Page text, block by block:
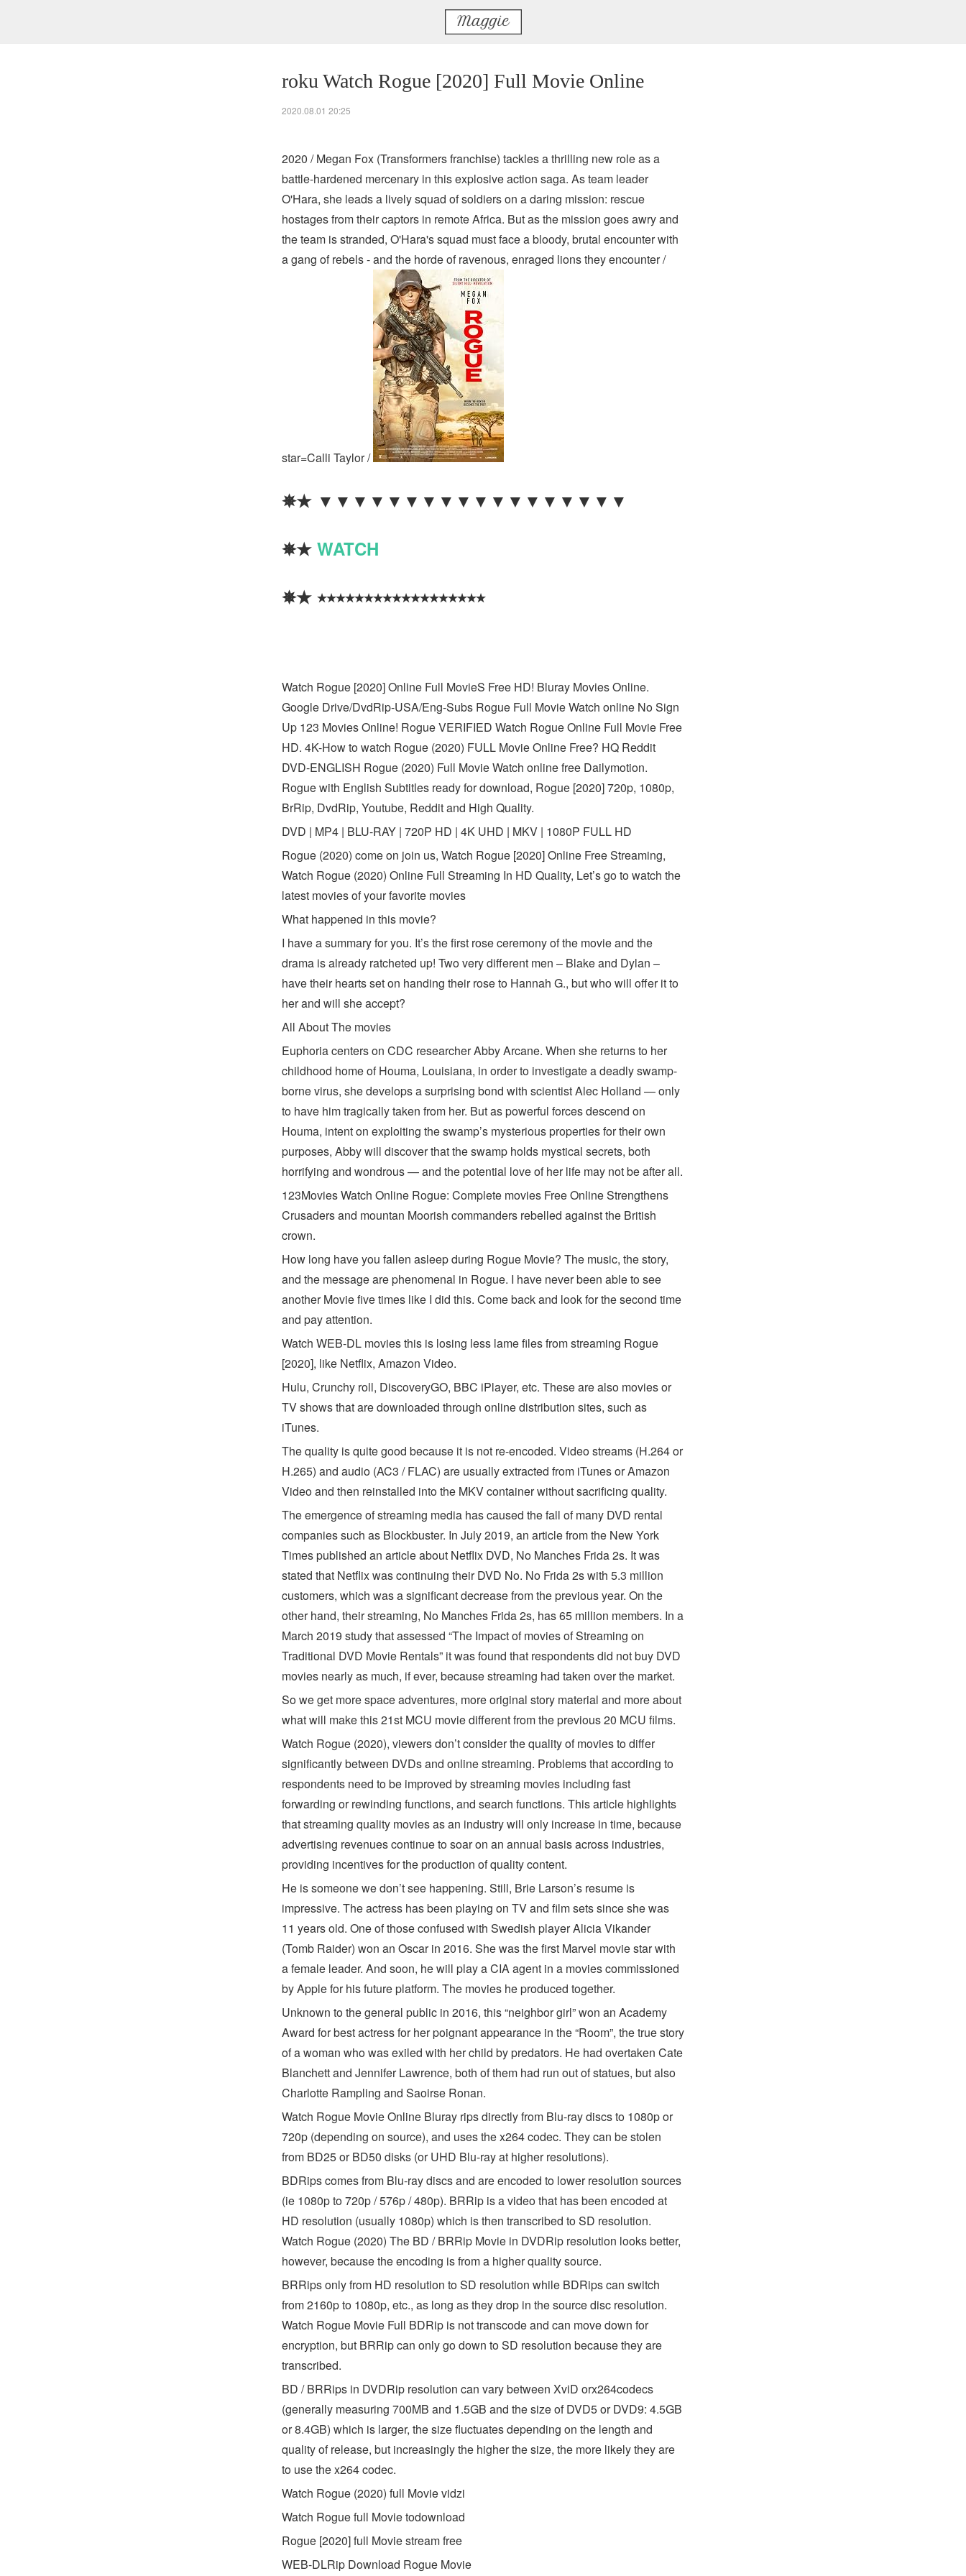
roku Watch Rogue [2020] Full Movie Online
2020.08.01 20:25
2020 / Megan Fox (Transformers franchise) tackles a thrilling new role as a
battle-hardened mercenary in this explosive action saga. As team leader
O'Hara, she leads a lively squad of soldiers on a daring mission: rescue
hostages from their captors in remote Africa. But as the mission goes awry and
the team is stranded, O'Hara's squad must face a bloody, brutal encounter with
a gang of rebels - and the horde of ravenous, enraged lions they encounter /
star=Calli Taylor /
✵★ ▼▼▼▼▼▼▼▼▼▼▼▼▼▼▼▼▼▼
✵★ WATCH
✵★ ٭٭٭٭٭٭٭٭٭٭٭٭٭٭٭٭٭٭
Watch Rogue [2020] Online Full MovieS Free HD! Bluray Movies Online.
Google Drive/DvdRip-USA/Eng-Subs Rogue Full Movie Watch online No Sign
Up 123 Movies Online! Rogue VERIFIED Watch Rogue Online Full Movie Free
HD. 4K-How to watch Rogue (2020) FULL Movie Online Free? HQ Reddit
DVD-ENGLISH Rogue (2020) Full Movie Watch online free Dailymotion.
Rogue with English Subtitles ready for download, Rogue [2020] 720p, 1080p,
BrRip, DvdRip, Youtube, Reddit and High Quality.
DVD | MP4 | BLU-RAY | 720P HD | 4K UHD | MKV | 1080P FULL HD
Rogue (2020) come on join us, Watch Rogue [2020] Online Free Streaming,
Watch Rogue (2020) Online Full Streaming In HD Quality, Let’s go to watch the
latest movies of your favorite movies
What happened in this movie?
I have a summary for you. It’s the first rose ceremony of the movie and the
drama is already ratcheted up! Two very different men – Blake and Dylan –
have their hearts set on handing their rose to Hannah G., but who will offer it to
her and will she accept?
All About The movies
Euphoria centers on CDC researcher Abby Arcane. When she returns to her
childhood home of Houma, Louisiana, in order to investigate a deadly swamp-
borne virus, she develops a surprising bond with scientist Alec Holland — only
to have him tragically taken from her. But as powerful forces descend on
Houma, intent on exploiting the swamp’s mysterious properties for their own
purposes, Abby will discover that the swamp holds mystical secrets, both
horrifying and wondrous — and the potential love of her life may not be after all.
123Movies Watch Online Rogue: Complete movies Free Online Strengthens
Crusaders and mountan Moorish commanders rebelled against the British
crown.
How long have you fallen asleep during Rogue Movie? The music, the story,
and the message are phenomenal in Rogue. I have never been able to see
another Movie five times like I did this. Come back and look for the second time
and pay attention.
Watch WEB-DL movies this is losing less lame files from streaming Rogue
[2020], like Netflix, Amazon Video.
Hulu, Crunchy roll, DiscoveryGO, BBC iPlayer, etc. These are also movies or
TV shows that are downloaded through online distribution sites, such as
iTunes.
The quality is quite good because it is not re-encoded. Video streams (H.264 or
H.265) and audio (AC3 / FLAC) are usually extracted from iTunes or Amazon
Video and then reinstalled into the MKV container without sacrificing quality.
The emergence of streaming media has caused the fall of many DVD rental
companies such as Blockbuster. In July 2019, an article from the New York
Times published an article about Netflix DVD, No Manches Frida 2s. It was
stated that Netflix was continuing their DVD No. No Frida 2s with 5.3 million
customers, which was a significant decrease from the previous year. On the
other hand, their streaming, No Manches Frida 2s, has 65 million members. In a
March 2019 study that assessed “The Impact of movies of Streaming on
Traditional DVD Movie Rentals” it was found that respondents did not buy DVD
movies nearly as much, if ever, because streaming had taken over the market.
So we get more space adventures, more original story material and more about
what will make this 21st MCU movie different from the previous 20 MCU films.
Watch Rogue (2020), viewers don’t consider the quality of movies to differ
significantly between DVDs and online streaming. Problems that according to
respondents need to be improved by streaming movies including fast
forwarding or rewinding functions, and search functions. This article highlights
that streaming quality movies as an industry will only increase in time, because
advertising revenues continue to soar on an annual basis across industries,
providing incentives for the production of quality content.
He is someone we don’t see happening. Still, Brie Larson’s resume is
impressive. The actress has been playing on TV and film sets since she was
11 years old. One of those confused with Swedish player Alicia Vikander
(Tomb Raider) won an Oscar in 2016. She was the first Marvel movie star with
a female leader. And soon, he will play a CIA agent in a movies commissioned
by Apple for his future platform. The movies he produced together.
Unknown to the general public in 2016, this “neighbor girl” won an Academy
Award for best actress for her poignant appearance in the “Room”, the true story
of a woman who was exiled with her child by predators. He had overtaken Cate
Blanchett and Jennifer Lawrence, both of them had run out of statues, but also
Charlotte Rampling and Saoirse Ronan.
Watch Rogue Movie Online Bluray rips directly from Blu-ray discs to 1080p or
720p (depending on source), and uses the x264 codec. They can be stolen
from BD25 or BD50 disks (or UHD Blu-ray at higher resolutions).
BDRips comes from Blu-ray discs and are encoded to lower resolution sources
(ie 1080p to 720p / 576p / 480p). BRRip is a video that has been encoded at
HD resolution (usually 1080p) which is then transcribed to SD resolution.
Watch Rogue (2020) The BD / BRRip Movie in DVDRip resolution looks better,
however, because the encoding is from a higher quality source.
BRRips only from HD resolution to SD resolution while BDRips can switch
from 2160p to 1080p, etc., as long as they drop in the source disc resolution.
Watch Rogue Movie Full BDRip is not transcode and can move down for
encryption, but BRRip can only go down to SD resolution because they are
transcribed.
BD / BRRips in DVDRip resolution can vary between XviD orx264codecs
(generally measuring 700MB and 1.5GB and the size of DVD5 or DVD9: 4.5GB
or 8.4GB) which is larger, the size fluctuates depending on the length and
quality of release, but increasingly the higher the size, the more likely they are
to use the x264 codec.
Watch Rogue (2020) full Movie vidzi
Watch Rogue full Movie todownload
Rogue [2020] full Movie stream free
WEB-DLRip Download Rogue Movie